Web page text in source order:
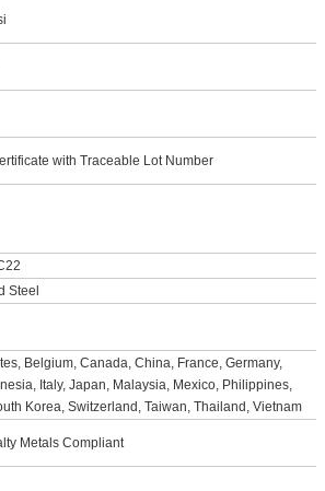
with Traceable Lot Number
Steel
Belgium, Canada, China, France, Germany,
Italy, Japan, Malaysia, Mexico, Philippines,
Korea, Switzerland, Taiwan, Thailand, Vietnam
Metals Compliant